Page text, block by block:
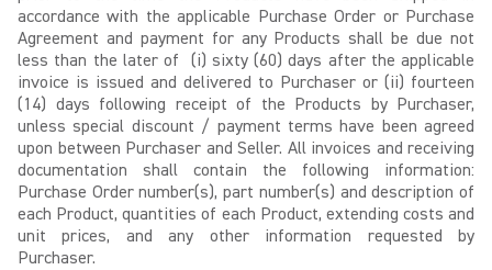
accordance with the applicable Purchase Order or Purchase
Agreement and payment for any Products shall be due not
less than the later of (i) sixty (60) days after the applicable
invoice is issued and delivered to Purchaser or (ii) fourteen
(14) days following receipt of the Products by Purchaser,
unless special discount / payment terms have been agreed
upon between Purchaser and Seller. All invoices and receiving
documentation shall contain the following information:
Purchase Order number(s), part number(s) and description of
each Product, quantities of each Product, extending costs and
unit prices, and any other information requested by
Purchaser.